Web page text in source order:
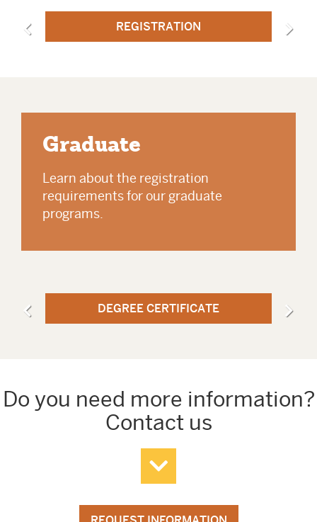
REGISTRATION
Graduate
Learn about the registration
requirements for our graduate
programs.
DEGREE CERTIFICATE
Do you need more information?
Contact us